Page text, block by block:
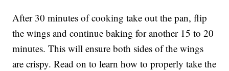
After 30 minutes of cooking take out the pan, flip
the wings and continue baking for another 15 to 20
minutes. This will ensure both sides of the wings
are crispy. Read on to learn how to properly take the